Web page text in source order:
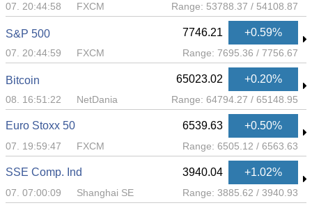
07. 20:44:58 FXCM Range: 53788.37 / 54108.87
S&P 500 7746.21 +0.59%
07. 20:44:59 FXCM Range: 7695.36 / 7756.67
Bitcoin 65023.02 +0.20%
08. 16:51:22 NetDania Range: 64794.27 / 65148.95
Euro Stoxx 50 6539.63 +0.50%
07. 19:59:47 FXCM Range: 6505.12 / 6563.63
SSE Comp. Ind 3940.04 +1.02%
07. 07:00:09 Shanghai SE Range: 3885.62 / 3940.93